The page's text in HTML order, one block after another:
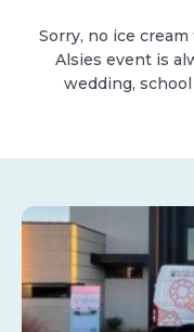
Sorry, no ice
Alsies event is
wedding,